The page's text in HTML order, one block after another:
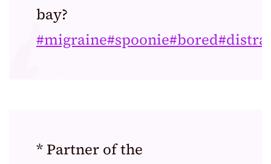
bay?
#migraine#spoonie#bored
* Partner of the